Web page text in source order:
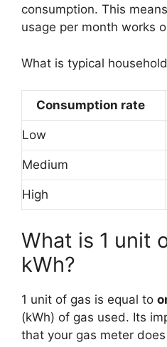
consumption. This
usage per month works
What is typical
Consumption rate
Low
Medium
High
What is 1 unit
kWh?
1 unit of gas is equal to
(kWh) of gas used. Its
that your gas meter